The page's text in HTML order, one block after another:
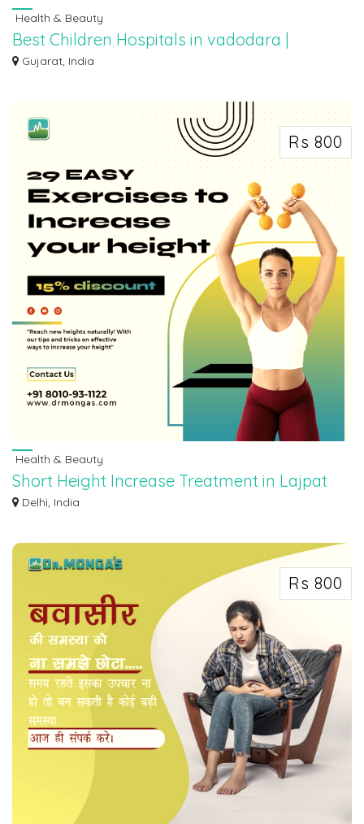
Health & Beauty
Best Children Hospitals in vadodara |
Narayan Smruti Hospital
Gujarat, India
Rs 800
Health & Beauty
Short Height Increase Treatment in Lajpat
Nagar 8010931122
Delhi, India
Rs 800